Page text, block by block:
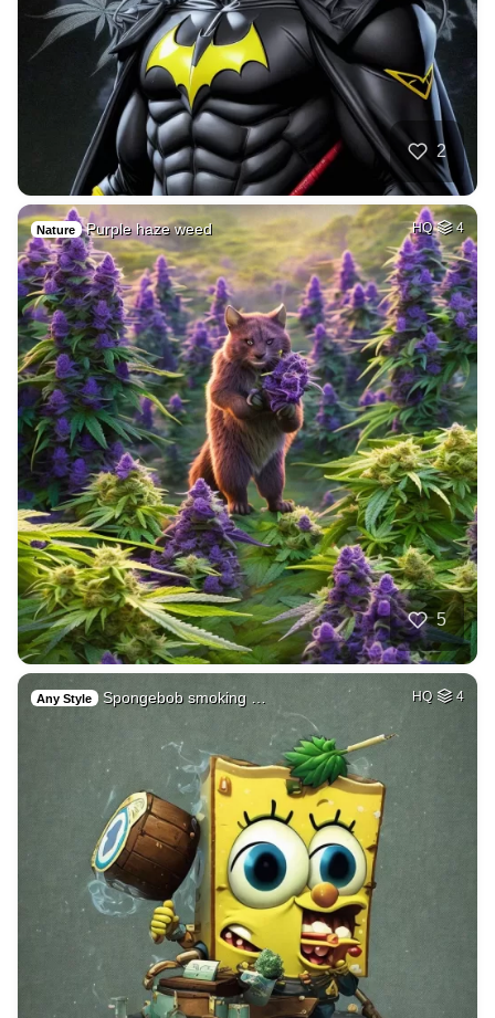
2
Nature Purple haze weed HQ 4
5
Any Style Spongebob smoking … HQ 4